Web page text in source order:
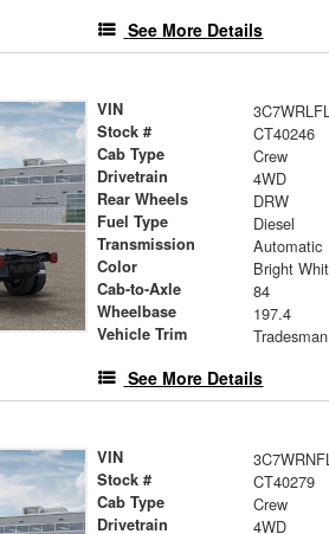
See More Details
VIN
Stock # CT40246
Cab Type Crew
Drivetrain 4WD
Rear Wheels DRW
Fuel Type Diesel
Transmission Automatic
Color
Cab-to-Axle 84
Wheelbase 197.4
Vehicle Trim Tradesman
See More Details
VIN
Stock # CT40279
Cab Type Crew
Drivetrain 4WD